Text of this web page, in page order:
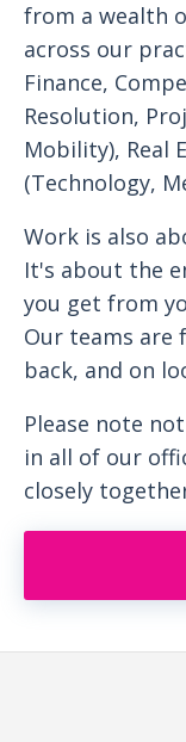
from a wealth
across our
Finance,
Resolution,
Mobility), Real
(Technology,
Work is also
It's about the
you get from
Our teams are
back, and on
Please note
in all of our
closely